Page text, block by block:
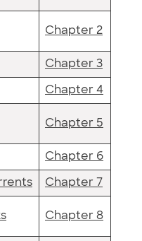
Chapter 2
Chapter 3
Chapter 4
Chapter 5
Chapter 6
Chapter 7
Chapter 8